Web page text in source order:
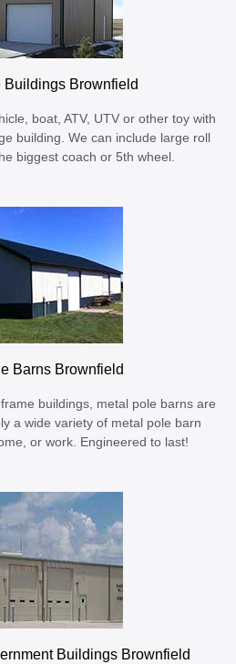
Buildings Brownfield
boat, ATV, UTV or other toy with
building. We can include large roll
biggest coach or 5th wheel.
Barns Brownfield
buildings, metal pole barns are
a wide variety of metal pole barn
or work. Engineered to last!
Buildings Brownfield